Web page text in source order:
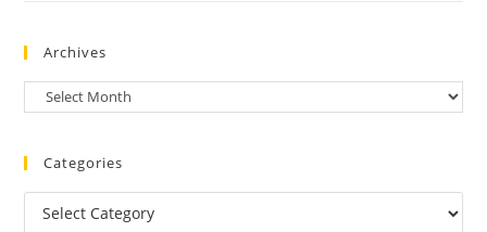
Archives
Categories